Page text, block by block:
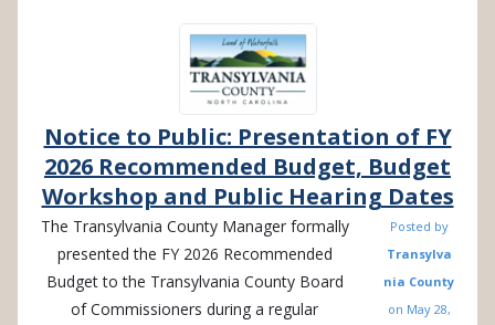
Notice to Public: Presentation of FY
2026 Recommended Budget, Budget
Workshop and Public Hearing Dates
The Transylvania County Manager formally
presented the FY 2026 Recommended
Budget to the Transylvania County Board
of Commissioners during a regular
Posted by
Transylva
nia County
on May 28,